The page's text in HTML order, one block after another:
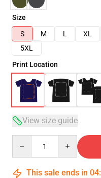
Size
S
M L XL
5XL
Print Location
View size guide
This sale ends in 04: